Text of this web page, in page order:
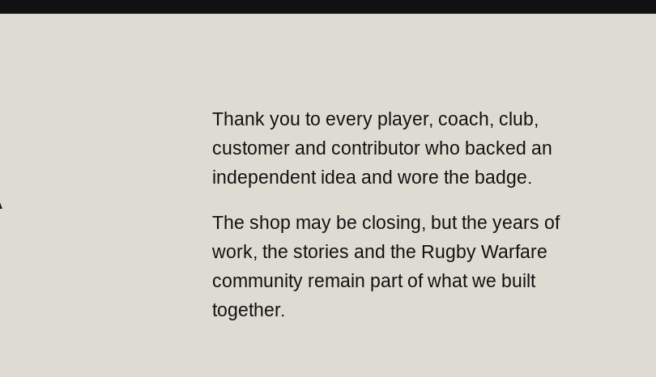
Thank you to every player, coach, club,
customer and contributor who backed an
independent idea and wore the badge.
The shop may be closing, but the years of
work, the stories and the Rugby Warfare
community remain part of what we built
together.